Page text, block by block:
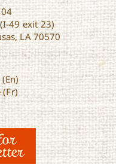
49 exit 23)
LA 70570
(Fr)